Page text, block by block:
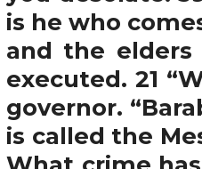
is he who
and the elders
executed. 21
governor.
is called the